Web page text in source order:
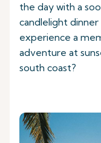
the day with a
candlelight
experience a
adventure at
south coast?